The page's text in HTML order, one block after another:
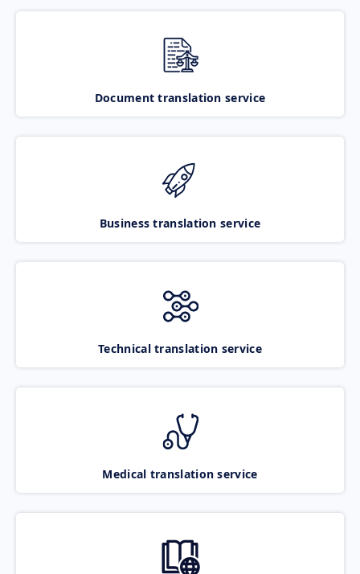
Document translation service
Business translation service
Technical translation service
Medical translation service